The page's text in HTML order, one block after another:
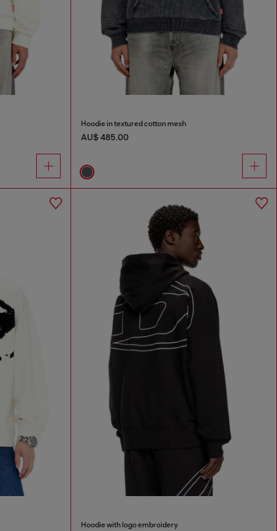
Hoodie in textured cotton mesh
AU$ 485.00
Hoodie with logo embroidery